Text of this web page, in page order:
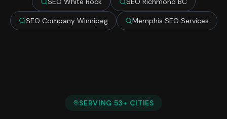
SEO Company Winnipeg Memphis SEO Services
SERVING 53+ CITIES